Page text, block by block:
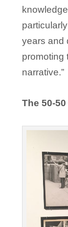
years and
promoting
narrative.”
The 50-